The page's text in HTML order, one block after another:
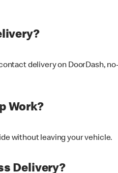
delivery on DoorDash,
Work?
without leaving your vehicle.
Delivery?